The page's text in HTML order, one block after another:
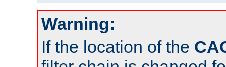
Warning:
If the location of the